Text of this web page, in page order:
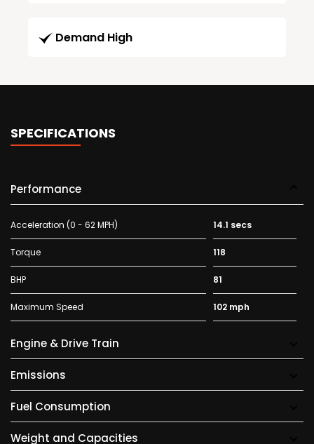
Demand High
SPECIFICATIONS
Performance
Acceleration (0 - 62 MPH) 14.1 secs
Torque 118
BHP 81
Maximum Speed 102 mph
Engine & Drive Train
Emissions
Fuel Consumption
Weight and Capacities